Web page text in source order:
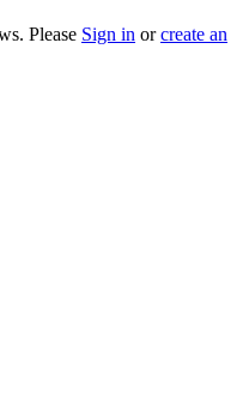
Please Sign in orcreate an